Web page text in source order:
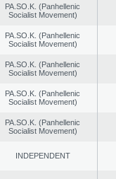
PA.SO.K. (Panhellenic
Socialist Movement)
PA.SO.K. (Panhellenic
Socialist Movement)
PA.SO.K. (Panhellenic
Socialist Movement)
PA.SO.K. (Panhellenic
Socialist Movement)
PA.SO.K. (Panhellenic
Socialist Movement)
INDEPENDENT